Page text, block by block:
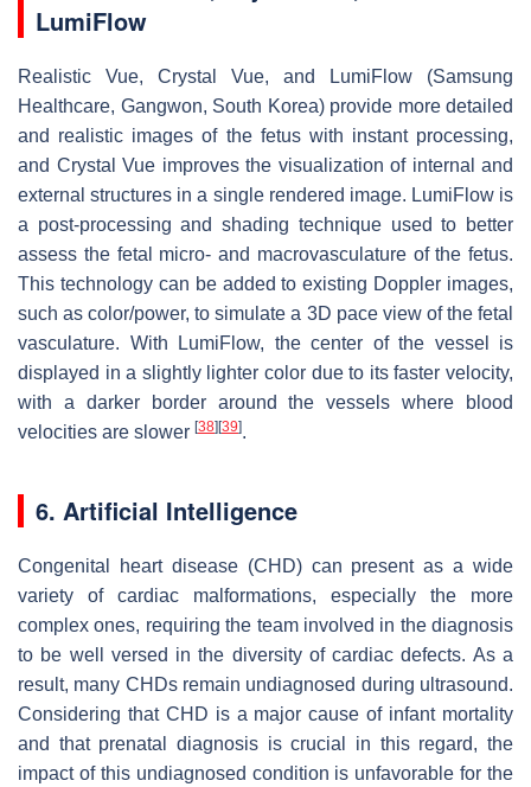
LumiFlow
Realistic Vue, Crystal Vue, and LumiFlow (Samsung
Healthcare, Gangwon, South Korea) provide more detailed
and realistic images of the fetus with instant processing,
and Crystal Vue improves the visualization of internal and
external structures in a single rendered image. LumiFlow is
a post-processing and shading technique used to better
assess the fetal micro- and macrovasculature of the fetus.
This technology can be added to existing Doppler images,
such as color/power, to simulate a 3D pace view of the fetal
vasculature. With LumiFlow, the center of the vessel is
displayed in a slightly lighter color due to its faster velocity,
with a darker border around the vessels where blood
velocities are slower [38] [39].
6. Artificial Intelligence
Congenital heart disease (CHD) can present as a wide
variety of cardiac malformations, especially the more
complex ones, requiring the team involved in the diagnosis
to be well versed in the diversity of cardiac defects. As a
result, many CHDs remain undiagnosed during ultrasound.
Considering that CHD is a major cause of infant mortality
and that prenatal diagnosis is crucial in this regard, the
impact of this undiagnosed condition is unfavorable for the